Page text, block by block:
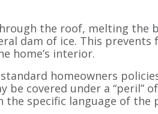
the roof, melting
dam of ice. This
home’s interior.
homeowners
covered under a “peril”
the specific language of